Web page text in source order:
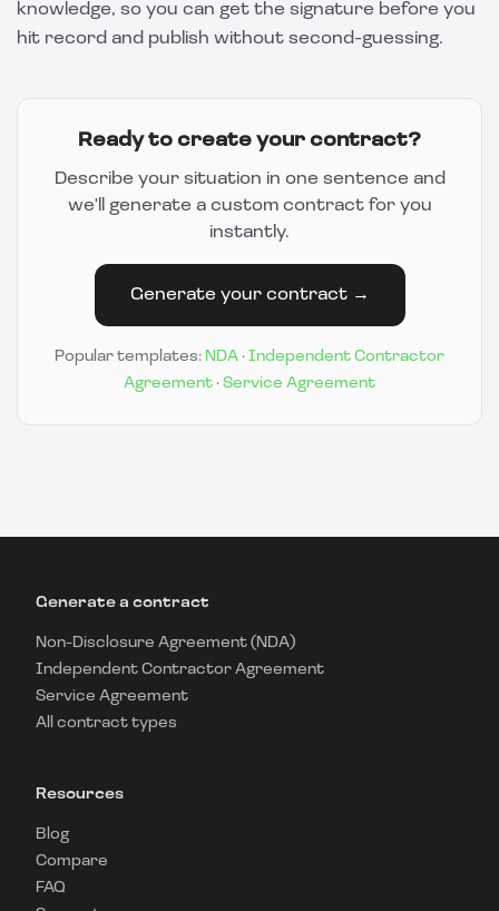
knowledge, so you can get the signature before you
hit record and publish without second-guessing.
Ready to create your contract?
Describe your situation in one sentence and
we'll generate a custom contract for you
instantly.
Generate your contract →
Popular templates: NDA · Independent Contractor
Agreement · Service Agreement
Generate a contract
Non-Disclosure Agreement (NDA)
Independent Contractor Agreement
Service Agreement
All contract types
Resources
Blog
Compare
FAQ